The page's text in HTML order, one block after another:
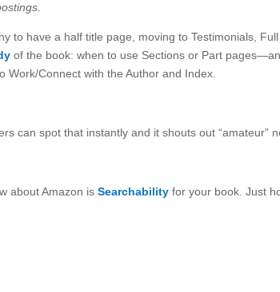
to have a half title page, moving to Testimonials, Full
of the book: when to use Sections or Part
Work/Connect with the Author and Index.
can spot that instantly and it shouts out “amateur”
about Amazon isSearchability for your book. Just